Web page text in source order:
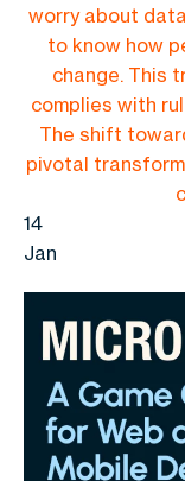
worry about
to know how
change. This
complies with
The shift
pivotal
14
Jan